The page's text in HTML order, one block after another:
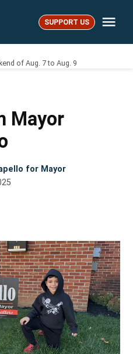
SUPPORT US
of Aug. 7 to Aug. 9
Mayor
for Mayor